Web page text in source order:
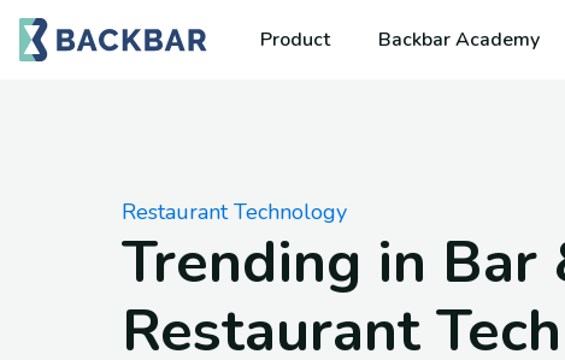
Product Backbar Academy
Restaurant Technology
Trending in Bar
Restaurant